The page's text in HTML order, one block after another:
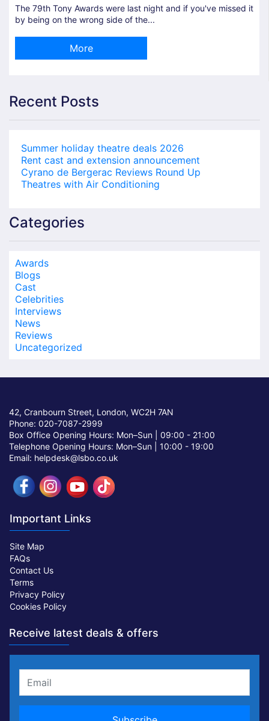
The 79th Tony Awards were last night and if you've missed it
by being on the wrong side of the...
More
Recent Posts
Summer holiday theatre deals 2026
Rent cast and extension announcement
Cyrano de Bergerac Reviews Round Up
Theatres with Air Conditioning
Categories
Awards
Blogs
Cast
Celebrities
Interviews
News
Reviews
Uncategorized
42, Cranbourn Street, London, WC2H 7AN
Phone: 020-7087-2999
Box Office Opening Hours: Mon–Sun | 09:00 - 21:00
Telephone Opening Hours: Mon–Sun | 10:00 - 19:00
Email: helpdesk@lsbo.co.uk
Important Links
Site Map
FAQs
Contact Us
Terms
Privacy Policy
Cookies Policy
Receive latest deals & offers